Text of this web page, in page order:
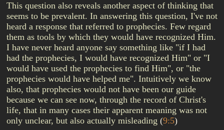
This question also reveals another aspect of thinking that
seems to be prevalent. In answering this question, I've not
heard a response that referred to prophecies. Few regard
them as tools by which they would have recognized Him.
I have never heard anyone say something like "if I had
had the prophecies, I would have recognized Him" or "I
would have used the prophecies to find Him", or "the
prophecies would have helped me". Intuitively we know
also, that prophecies would not have been our guide
because we can see now, through the record of Christ's
life, that in many cases their apparent meaning was not
only unclear, but also actually misleading (9:5)